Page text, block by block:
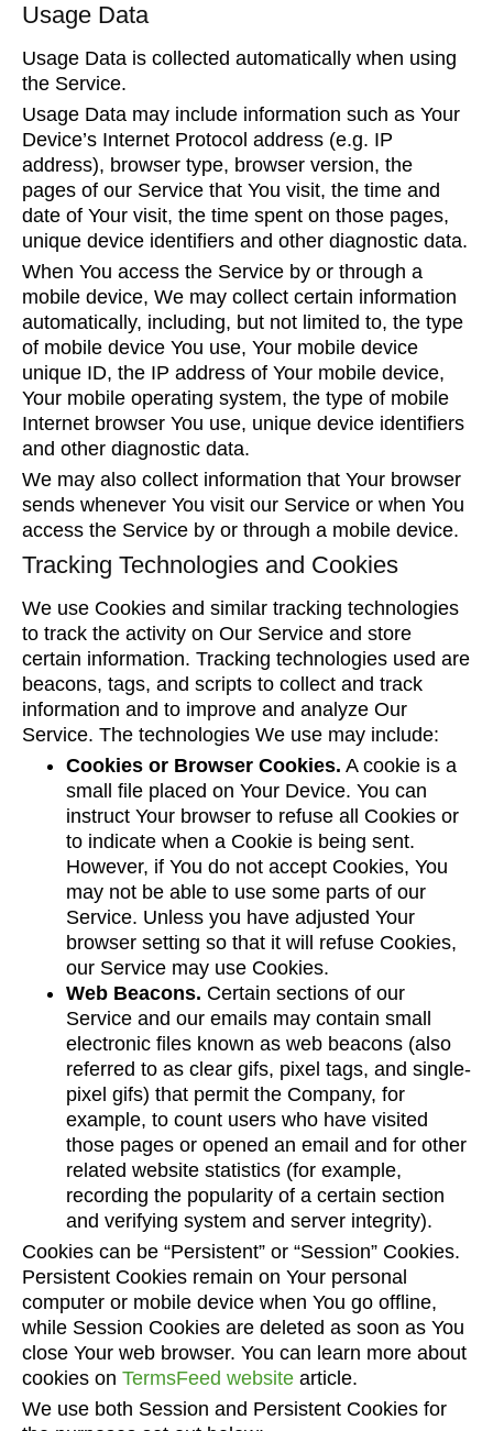
Usage Data
Usage Data is collected automatically when using
the Service.
Usage Data may include information such as Your
Device’s Internet Protocol address (e.g. IP
address), browser type, browser version, the
pages of our Service that You visit, the time and
date of Your visit, the time spent on those pages,
unique device identifiers and other diagnostic data.
When You access the Service by or through a
mobile device, We may collect certain information
automatically, including, but not limited to, the type
of mobile device You use, Your mobile device
unique ID, the IP address of Your mobile device,
Your mobile operating system, the type of mobile
Internet browser You use, unique device identifiers
and other diagnostic data.
We may also collect information that Your browser
sends whenever You visit our Service or when You
access the Service by or through a mobile device.
Tracking Technologies and Cookies
We use Cookies and similar tracking technologies
to track the activity on Our Service and store
certain information. Tracking technologies used are
beacons, tags, and scripts to collect and track
information and to improve and analyze Our
Service. The technologies We use may include:
Cookies or Browser Cookies. A cookie is a
small file placed on Your Device. You can
instruct Your browser to refuse all Cookies or
to indicate when a Cookie is being sent.
However, if You do not accept Cookies, You
may not be able to use some parts of our
Service. Unless you have adjusted Your
browser setting so that it will refuse Cookies,
our Service may use Cookies.
Web Beacons. Certain sections of our
Service and our emails may contain small
electronic files known as web beacons (also
referred to as clear gifs, pixel tags, and single-
pixel gifs) that permit the Company, for
example, to count users who have visited
those pages or opened an email and for other
related website statistics (for example,
recording the popularity of a certain section
and verifying system and server integrity).
Cookies can be “Persistent” or “Session” Cookies.
Persistent Cookies remain on Your personal
computer or mobile device when You go offline,
while Session Cookies are deleted as soon as You
close Your web browser. You can learn more about
cookies on TermsFeed website article.
We use both Session and Persistent Cookies for